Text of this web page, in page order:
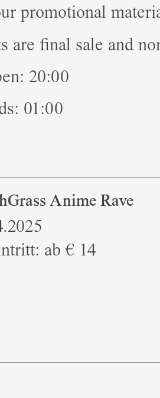
promotional
are final sale and
20:00
01:00
Anime Rave
ab € 14